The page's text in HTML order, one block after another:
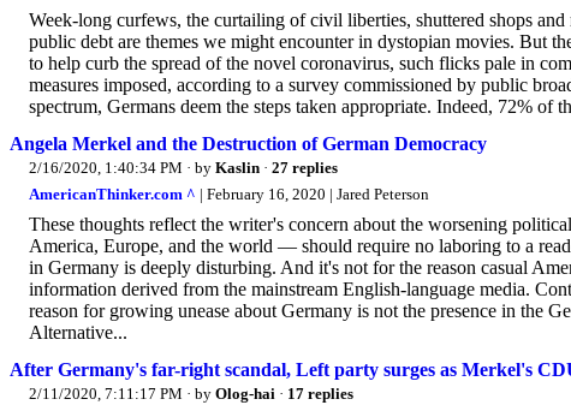
Week-long curfews, the curtailing of civil liberties, shuttered shops and
public debt are themes we might encounter in dystopian movies. But
to help curb the spread of the novel coronavirus, such flicks pale in
measures imposed, according to a survey commissioned by public
spectrum, Germans deem the steps taken appropriate. Indeed, 72% of
Angela Merkel and the Destruction of German Democracy
2/16/2020, 1:40:34 PM · by Kaslin · 27 replies
AmericanThinker.com ^ | February 16, 2020 | Jared Peterson
These thoughts reflect the writer's concern about the worsening
America, Europe, and the world — should require no laboring to a
in Germany is deeply disturbing. And it's not for the reason casual
information derived from the mainstream English-language media.
reason for growing unease about Germany is not the presence in the
Alternative...
After Germany's far-right scandal, Left party surges as Merkel's
2/11/2020, 7:11:17 PM · by Olog-hai · 17 replies